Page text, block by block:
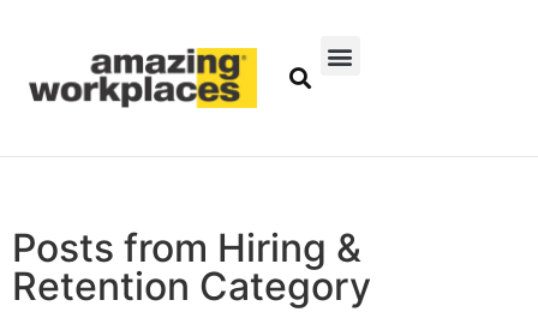
Posts from Hiring &
Retention Category